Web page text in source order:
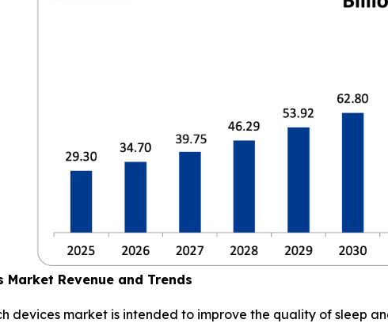
Market Revenue and Trends
devices market is intended to improve the quality of sleep